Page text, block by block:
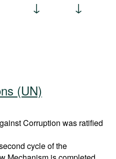
(UN)
Corruption was ratified
cycle of the